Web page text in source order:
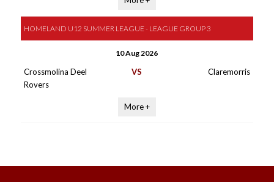
HOMELAND U12 SUMMER LEAGUE - LEAGUE GROUP 3
10 Aug 2026
Crossmolina Deel
Rovers
VS Claremorris
More +